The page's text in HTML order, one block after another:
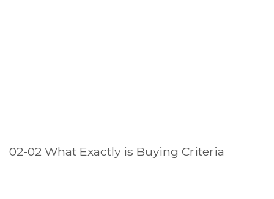
02-02 What Exactly is Buying Criteria